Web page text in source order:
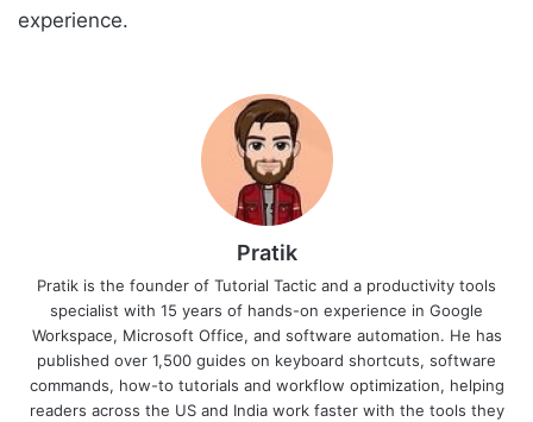
experience.
Pratik
Pratik is the founder of Tutorial Tactic and a productivity tools
specialist with 15 years of hands-on experience in Google
Workspace, Microsoft Office, and software automation. He has
published over 1,500 guides on keyboard shortcuts, software
commands, how-to tutorials and workflow optimization, helping
readers across the US and India work faster with the tools they